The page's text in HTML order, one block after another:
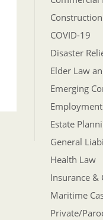
COVID-19
Disaster
Elder Law
Emerging
Estate
General
Health Law
Insurance &
Maritime
Private/